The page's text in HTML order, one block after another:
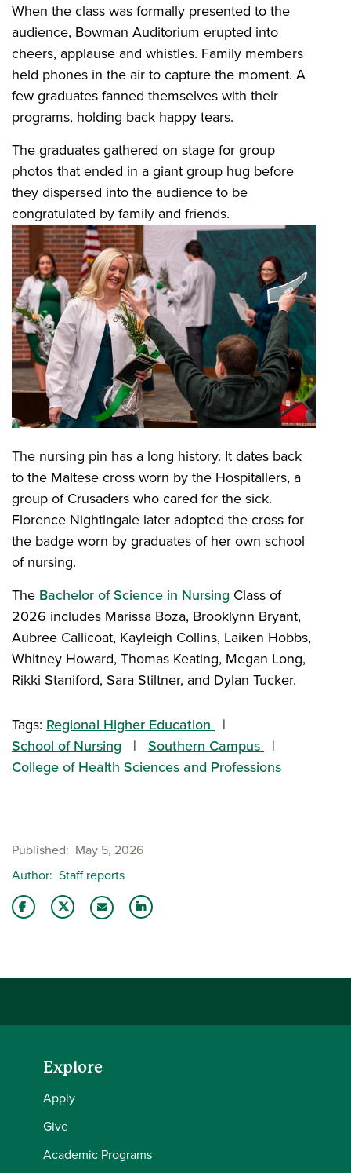
When the class was formally presented to the
audience, Bowman Auditorium erupted into
cheers, applause and whistles. Family members
held phones in the air to capture the moment. A
few graduates fanned themselves with their
programs, holding back happy tears.
The graduates gathered on stage for group
photos that ended in a giant group hug before
they dispersed into the audience to be
congratulated by family and friends.
The nursing pin has a long history. It dates back
to the Maltese cross worn by the Hospitallers, a
group of Crusaders who cared for the sick.
Florence Nightingale later adopted the cross for
the badge worn by graduates of her own school
of nursing.
The Bachelor of Science in Nursing Class of
2026 includes Marissa Boza, Brooklynn Bryant,
Aubree Callicoat, Kayleigh Collins, Laiken Hobbs,
Whitney Howard, Thomas Keating, Megan Long,
Rikki Staniford, Sara Stiltner, and Dylan Tucker.
Tags: Regional Higher Education
School of Nursing
Southern Campus
College of Health Sciences and Professions
Published
May 5, 2026
Author Staff reports
Explore
Apply
Give
Academic Programs